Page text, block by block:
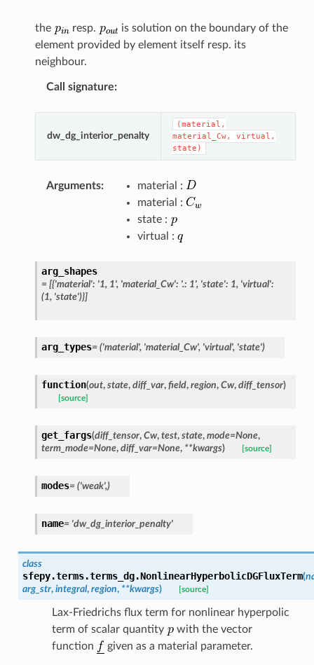
the resp.
is solution on the boundary of the
element provided by element itself resp. its
neighbour.
Call signature:
dw_dg_interior_penalty
(material,
material_Cw,
virtual,
state)
Arguments:
material :
material :
state :
virtual :
arg_shapes
= [{'material': '1, 1', 'material_Cw': '.: 1', 'state': 1, 'virtual':
(1, 'state')}]
arg_types= ('material', 'material_Cw', 'virtual', 'state')
function(out, state, diff_var, field, region, Cw, diff_tensor)
[source]
get_fargs(diff_tensor, Cw, test, state, mode=None,
term_mode=None, diff_var=None, **kwargs) [source]
modes= ('weak',)
name= 'dw_dg_interior_penalty'
class
sfepy.terms.terms_dg.NonlinearHyperbolicDGFluxTerm(
arg_str, integral, region, **kwargs) [source]
Lax-Friedrichs flux term for nonlinear hyperpolic
term of scalar quantity
with the vector
function
given as a material parameter.